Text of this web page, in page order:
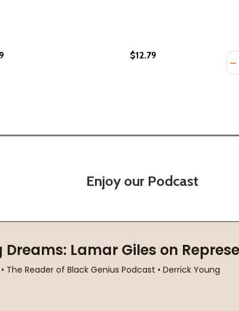
BESSIE COLEMAN (PB) (2004)
OF BESSIE COLEMAN (PB) (2004)
$12.79
Enjoy our Podcast